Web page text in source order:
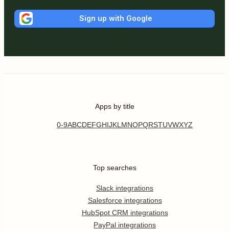
Sign up with Google
Apps by title
0-9ABCDEFGHIJKL MNOPQRSTUVWXYZ
Top searches
Slack integrations
Salesforce integrations
HubSpot CRM integrations
PayPal integrations